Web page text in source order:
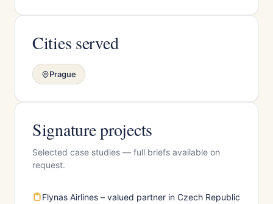
Cities served
Prague
Signature projects
Selected case studies — full briefs available on
request.
Flynas Airlines – valued partner in Czech Republic